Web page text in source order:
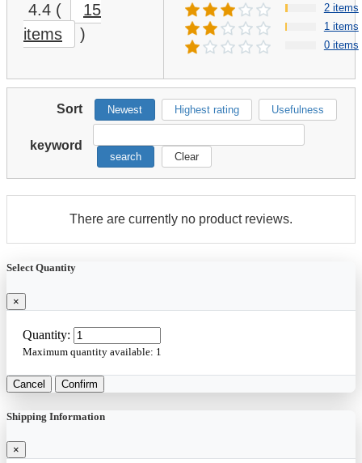
4.4 (
15
items
)
2 items
1 items
0 items
Sort Newest Highest rating Usefulness
keyword
search Clear
There are currently no product reviews.
Select Quantity
×
Quantity:
Maximum quantity available: 1
Cancel Confirm
Shipping Information
×